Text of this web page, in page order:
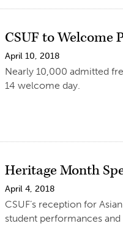
CSUF to Welcome
April 10, 2018
Nearly 10,000 admitted
14 welcome day.
Heritage Month
April 4, 2018
CSUF’s reception for
student performances